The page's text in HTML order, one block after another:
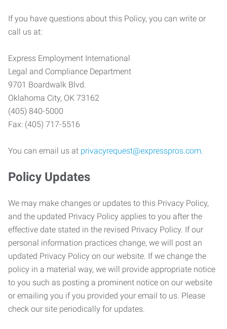
If you have questions about this Policy, you can write or
call us at:
Express Employment International
Legal and Compliance Department
9701 Boardwalk Blvd.
Oklahoma City, OK 73162
(405) 840-5000
Fax: (405) 717-5516
You can email us at privacyrequest@expresspros.com.
Policy Updates
We may make changes or updates to this Privacy Policy,
and the updated Privacy Policy applies to you after the
effective date stated in the revised Privacy Policy. If our
personal information practices change, we will post an
updated Privacy Policy on our website. If we change the
policy in a material way, we will provide appropriate notice
to you such as posting a prominent notice on our website
or emailing you if you provided your email to us. Please
check our site periodically for updates.